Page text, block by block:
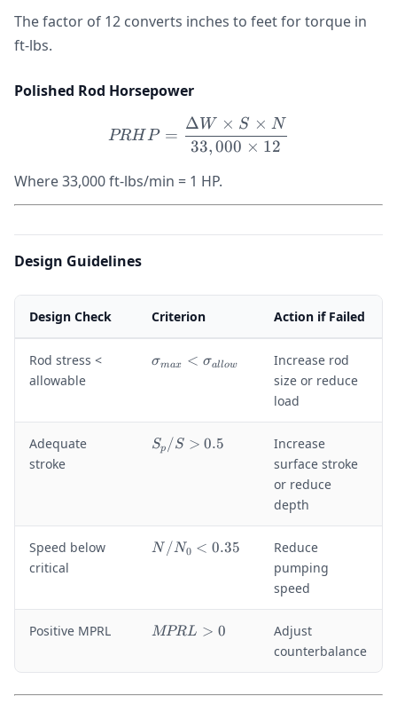
The factor of 12 converts inches to feet for torque in
ft-lbs.
Polished Rod Horsepower
PRHP = \frac{\Delta W
PRHP =
33,000 × 12
ΔW × S × N
Where 33,000 ft-lbs/min = 1 HP.
Design Guidelines
Design Check Criterion Action if Failed
Rod stress <
allowable
\
_
<
g
m
{
al
σmax < σallow
Increase rod
size or reduce
load
Adequate
stroke
S
>
0
Sp /S > 0.5
Increase
surface stroke
or reduce
depth
Speed below
critical
N
<
.
N /N0 < 0.35
Reduce
pumping
speed
Positive MPRL
M
>
MPRL > 0
Adjust
counterbalance